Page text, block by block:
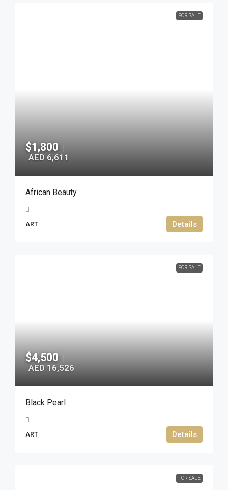
FOR SALE
$1,800 |
AED 6,611
African Beauty
ART Details
FOR SALE
$4,500
AED 16,526
Black Pearl
ART Details
FOR SALE